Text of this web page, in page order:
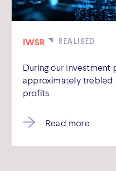
IWSR
During our investment
approximately trebled
profits
Read more